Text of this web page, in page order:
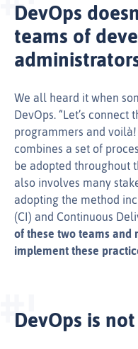
DevOps
teams of
We all heard it when
DevOps. “Let’s
programmers and
combines a set of
be adopted throughout
also involves many
adopting the method
(CI) and Continuous
of these two teams and
implement these
DevOps is